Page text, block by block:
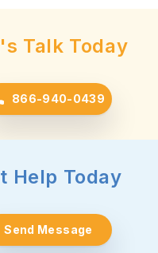
Talk Today
866-940-0439
Help Today
Send Message